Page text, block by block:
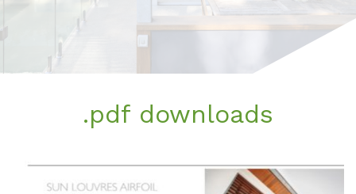
.pdf downloads